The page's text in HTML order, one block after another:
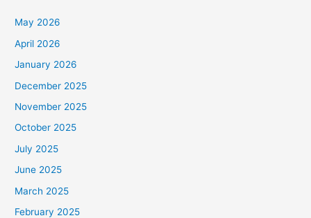
May 2026
April 2026
January 2026
December 2025
November 2025
October 2025
July 2025
June 2025
March 2025
February 2025